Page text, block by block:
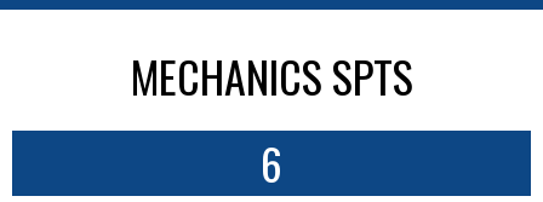
MECHANICS SPTS
6